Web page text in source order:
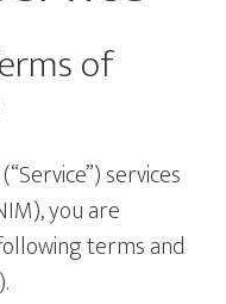
of
services
you are
terms and